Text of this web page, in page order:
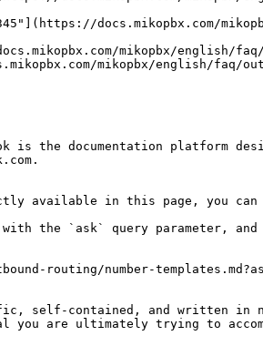
docs.mikopbx.com/
mikopbx/english/
mikopbx/english/faq/
is the documentation platform
in this page, you can
with the `ask` query parameter,
routing/number-
self-contained, and written in
you are ultimately trying to